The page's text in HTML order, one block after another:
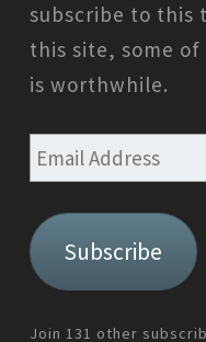
subscribe to this
this site, some
is worthwhile.
Email
Address
Subscribe
Join 131 other